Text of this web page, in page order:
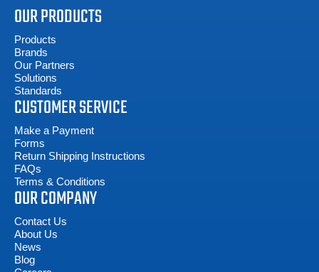
OUR PRODUCTS
Products
Brands
Our Partners
Solutions
Standards
CUSTOMER SERVICE
Make a Payment
Forms
Return Shipping Instructions
FAQs
Terms & Conditions
OUR COMPANY
Contact Us
About Us
News
Blog